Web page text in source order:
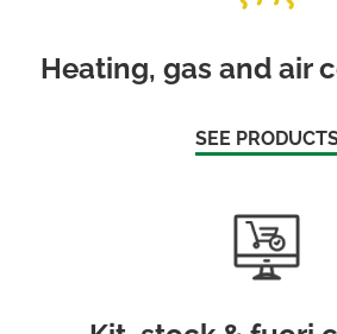
Heating, gas and air
SEE